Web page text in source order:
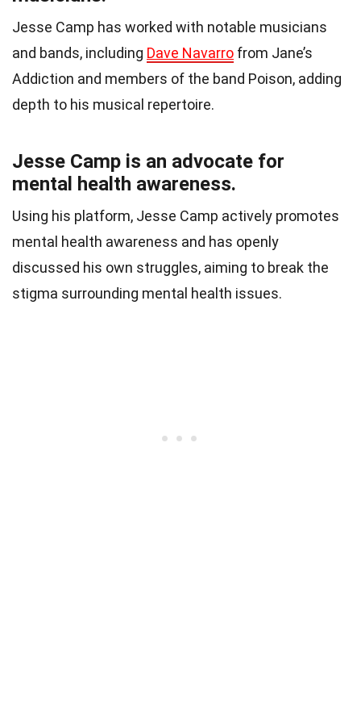
Jesse Camp has worked with notable musicians
and bands, including Dave Navarro from Jane’s
Addiction and members of the band Poison, adding
depth to his musical repertoire.
Jesse Camp is an advocate for
mental health awareness.
Using his platform, Jesse Camp actively promotes
mental health awareness and has openly
discussed his own struggles, aiming to break the
stigma surrounding mental health issues.